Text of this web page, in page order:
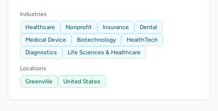
Industries
Healthcare
Nonprofit Insurance
Dental
Medical Device
Biotechnology
HealthTech
Diagnostics
Life Sciences & Healthcare
Locations
Greenville
United States